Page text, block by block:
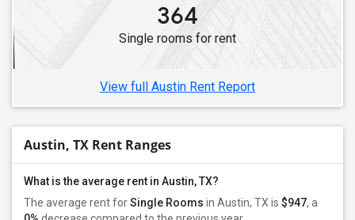
364
Single rooms for rent
View full Austin Rent Report
Austin, TX Rent Ranges
What is the average rent in Austin, TX?
The average rent forSingle Rooms in Austin, TX is $947, a